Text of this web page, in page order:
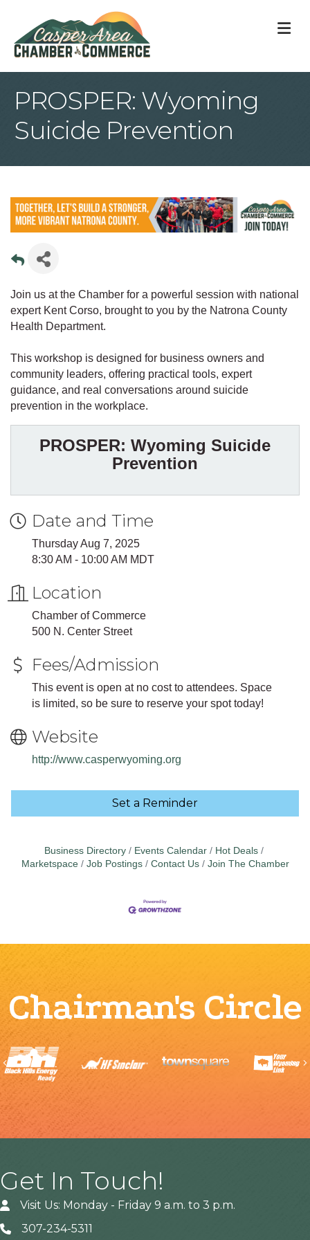
PROSPER: Wyoming
Suicide Prevention
Join us at the Chamber for a powerful session with national
expert Kent Corso, brought to you by the Natrona County
Health Department.
This workshop is designed for business owners and
community leaders, offering practical tools, expert
guidance, and real conversations around suicide
prevention in the workplace.
PROSPER: Wyoming Suicide
Prevention
Date and Time
Thursday Aug 7, 2025
8:30 AM - 10:00 AM MDT
Location
Chamber of Commerce
500 N. Center Street
Fees/Admission
This event is open at no cost to attendees. Space
is limited, so be sure to reserve your spot today!
Website
http://www.casperwyoming.org
Set a Reminder
Business Directory Events Calendar
Hot Deals
Marketspace
Job Postings Contact Us Join The Chamber
Chairman's Circle
Previous
Get In Touch!
Visit Us: Monday - Friday 9 a.m. to 3 p.m.
307-234-5311